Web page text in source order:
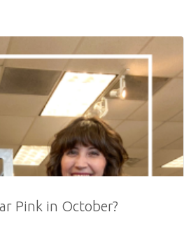
Pink in October?